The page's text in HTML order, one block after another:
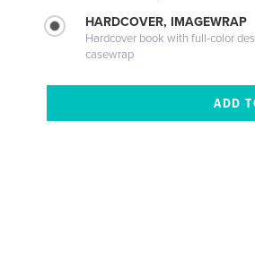
HARDCOVER, IMAGEWRAP
Hardcover book with full-color
casewrap